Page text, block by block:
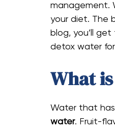
management.
your diet. The
blog, you’ll
detox water
What
Water that has
water. Fruit-